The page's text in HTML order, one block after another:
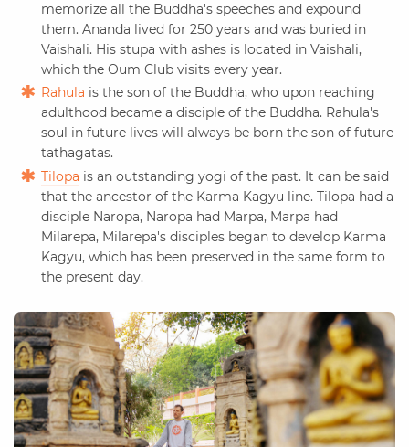
memorize all the Buddha's speeches and expound
them. Ananda lived for 250 years and was buried in
Vaishali. His stupa with ashes is located in Vaishali,
which the Oum Club visits every year.
Rahula is the son of the Buddha, who upon reaching
adulthood became a disciple of the Buddha. Rahula's
soul in future lives will always be born the son of future
tathagatas.
Tilopa is an outstanding yogi of the past. It can be said
that the ancestor of the Karma Kagyu line. Tilopa had a
disciple Naropa, Naropa had Marpa, Marpa had
Milarepa, Milarepa's disciples began to develop Karma
Kagyu, which has been preserved in the same form to
the present day.